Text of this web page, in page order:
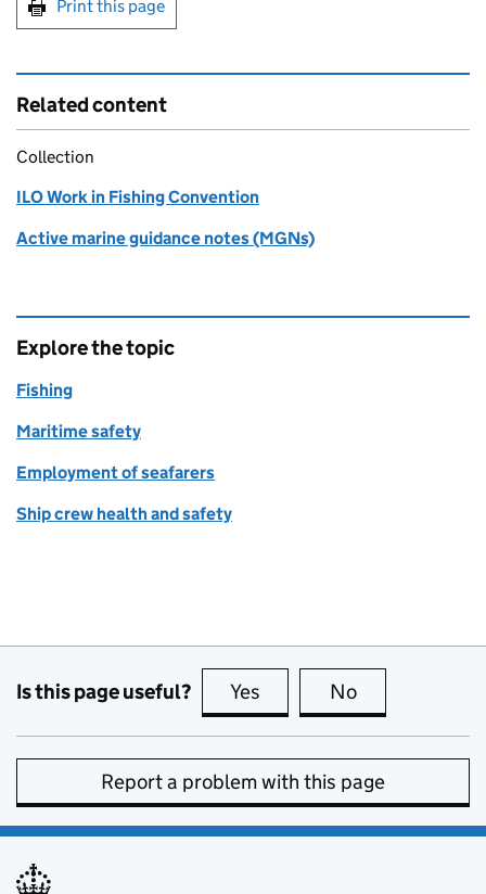
Print this page
Related content
Collection
ILO Work in Fishing Convention
Active marine guidance notes (MGNs)
Explore the topic
Fishing
Maritime safety
Employment of seafarers
Ship crew health and safety
Is this page useful? Yes this page is useful
No
Report a problem with this page